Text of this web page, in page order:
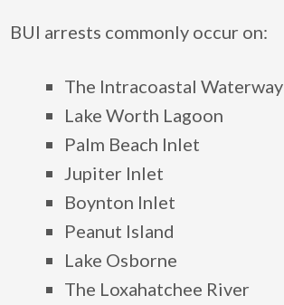
BUI arrests commonly occur on:
The Intracoastal Waterway
Lake Worth Lagoon
Palm Beach Inlet
Jupiter Inlet
Boynton Inlet
Peanut Island
Lake Osborne
The Loxahatchee River